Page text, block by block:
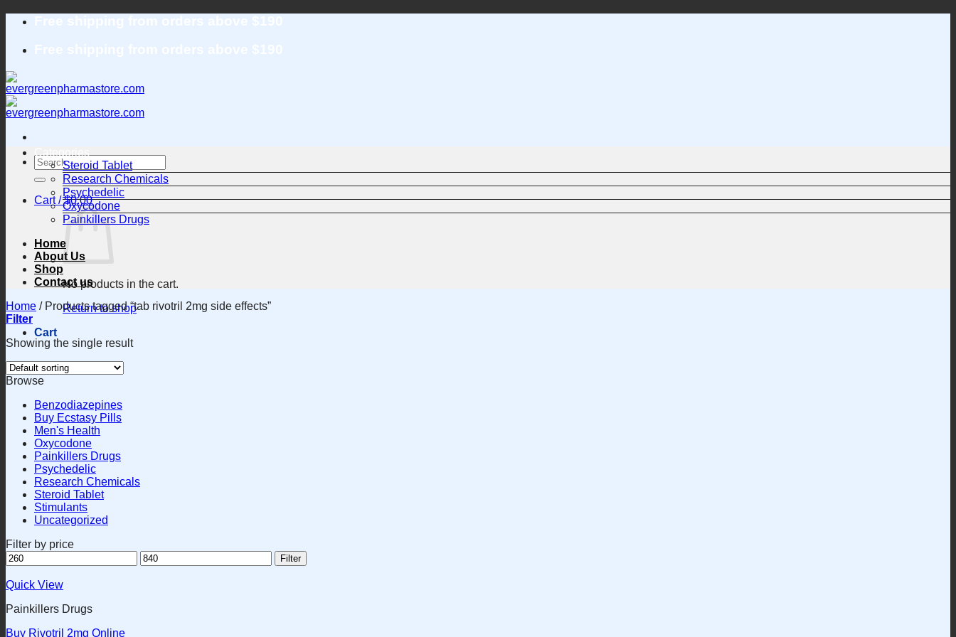
Skip
Search
for:
Cart /$0.00
No products in the cart.
Return to shop
Cart
Categories
Steroid Tablet
Research Chemicals
Psychedelic
Oxycodone
Painkillers Drugs
Home
About Us
Shop
Contact us
Home /Products tagged “tab rivotril 2mg side effects”
Filter
Showing the single result
Browse
Benzodiazepines
Buy Ecstasy Pills
Men's Health
Oxycodone
Painkillers Drugs
Psychedelic
Research Chemicals
Steroid Tablet
Stimulants
Uncategorized
Filter by price
Min
price
Max
price
Filter
Quick View
Painkillers Drugs
Buy Rivotril 2mg Online